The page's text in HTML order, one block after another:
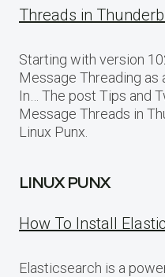
Threads in
Starting with version
Message Threading as
In… The post Tips and
Message Threads in
Linux Punx.
LINUX PUNX
How To Install
Elasticsearch is a